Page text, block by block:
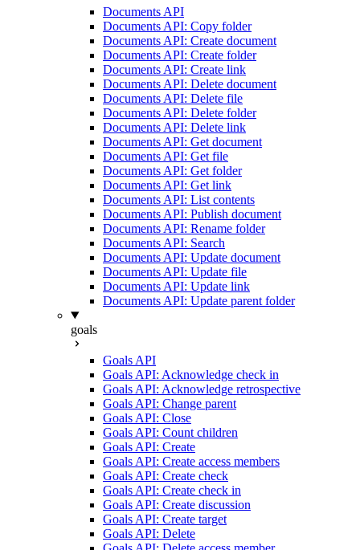
Documents API
Documents API: Copy folder
Documents API: Create document
Documents API: Create folder
Documents API: Create link
Documents API: Delete document
Documents API: Delete file
Documents API: Delete folder
Documents API: Delete link
Documents API: Get document
Documents API: Get file
Documents API: Get folder
Documents API: Get link
Documents API: List contents
Documents API: Publish document
Documents API: Rename folder
Documents API: Search
Documents API: Update document
Documents API: Update file
Documents API: Update link
Documents API: Update parent folder
goals
Goals API
Goals API: Acknowledge check in
Goals API: Acknowledge retrospective
Goals API: Change parent
Goals API: Close
Goals API: Count children
Goals API: Create
Goals API: Create access members
Goals API: Create check
Goals API: Create check in
Goals API: Create discussion
Goals API: Create target
Goals API: Delete